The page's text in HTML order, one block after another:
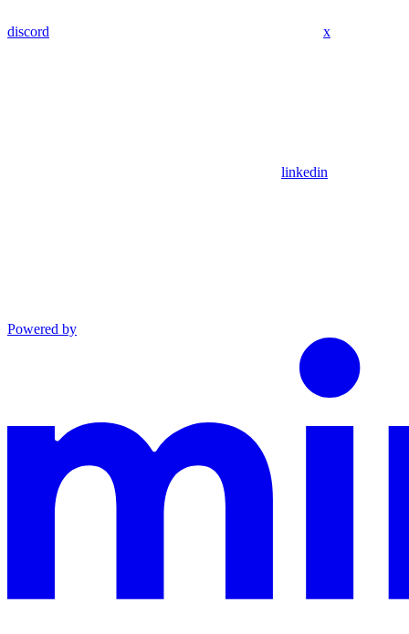
discord x
linkedin
Powered by